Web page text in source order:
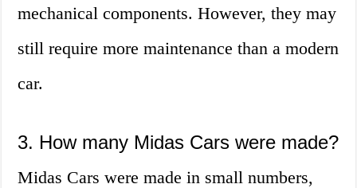
mechanical components. However, they may
still require more maintenance than a modern
car.
3. How many Midas Cars were made?
Midas Cars were made in small numbers,